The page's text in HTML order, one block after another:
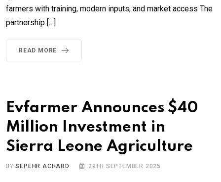
farmers with training, modern inputs, and market access The
partnership […]
READ MORE
Evfarmer Announces $40
Million Investment in
Sierra Leone Agriculture
BYSEPEHR ACHARD 29TH SEPTEMBER 2025